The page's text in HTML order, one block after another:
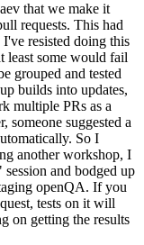
that we make it
requests. This had
I've resisted doing this
least some would fail
grouped and tested
builds into updates,
multiple PRs as a
suggested a
So I
another workshop, I
and bodged up
openQA. If you
tests on it will
on getting the results